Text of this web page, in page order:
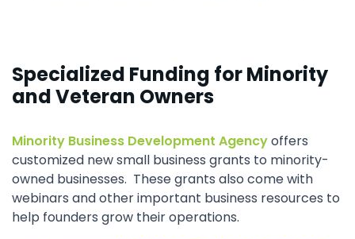
Specialized Funding for Minority
and Veteran Owners
Minority Business Development Agencyoffers
customized new small business grants to minority-
owned businesses. These grants also come with
webinars and other important business resources to
help founders grow their operations.